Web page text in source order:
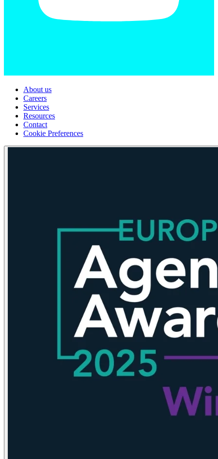
About us
Careers
Services
Resources
Contact
Cookie Preferences